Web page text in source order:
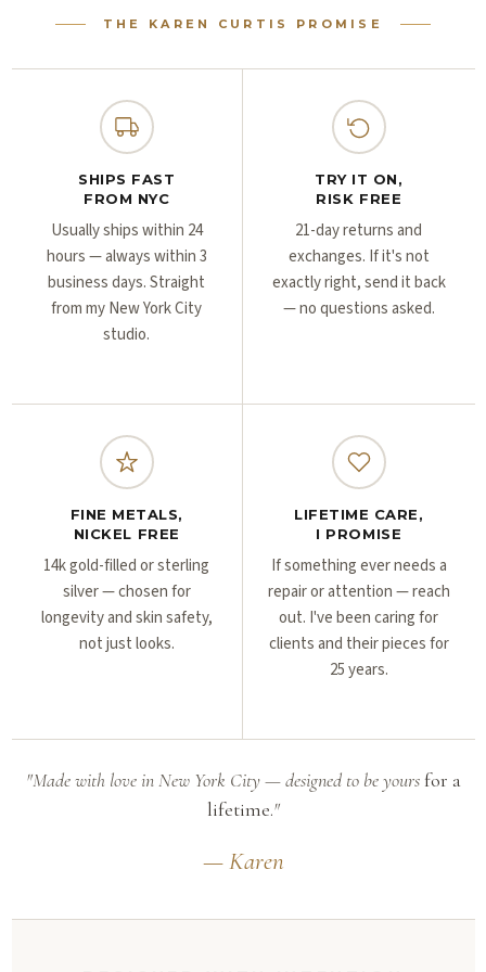
THE KAREN CURTIS PROMISE
SHIPS FAST
FROM NYC
Usually ships within 24
hours — always within 3
business days. Straight
from my New York City
studio.
TRY IT ON,
RISK FREE
21-day returns and
exchanges. If it's not
exactly right, send it back
— no questions asked.
FINE METALS,
NICKEL FREE
14k gold-filled or sterling
silver — chosen for
longevity and skin safety,
not just looks.
LIFETIME CARE,
I PROMISE
If something ever needs a
repair or attention — reach
out. I've been caring for
clients and their pieces for
25 years.
"Made with love in New York City — designed to be yoursfor a
lifetime."
— Karen